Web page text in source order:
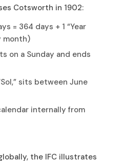
Cotsworth in 1902:
= 364 days + 1 “Year
month)
on a Sunday and ends
sits between June
internally from
the IFC illustrates